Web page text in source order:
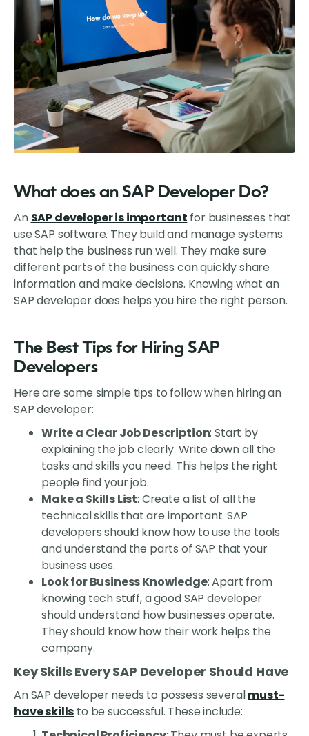
What does an SAP Developer Do?
An SAP developer is important for businesses that
use SAP software. They build and manage systems
that help the business run well. They make sure
different parts of the business can quickly share
information and make decisions. Knowing what an
SAP developer does helps you hire the right person.
The Best Tips for Hiring SAP
Developers
Here are some simple tips to follow when hiring an
SAP developer:
Write a Clear Job Description: Start by
explaining the job clearly. Write down all the
tasks and skills you need. This helps the right
people find your job.
Make a Skills List: Create a list of all the
technical skills that are important. SAP
developers should know how to use the tools
and understand the parts of SAP that your
business uses.
Look for Business Knowledge: Apart from
knowing tech stuff, a good SAP developer
should understand how businesses operate.
They should know how their work helps the
company.
Key Skills Every SAP Developer Should Have
An SAP developer needs to possess severalmust-
have skills to be successful. These include: